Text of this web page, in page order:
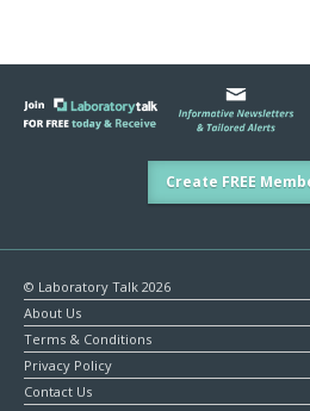
Create FREE
© Laboratory Talk 2026
About Us
Terms & Conditions
Privacy Policy
Contact Us